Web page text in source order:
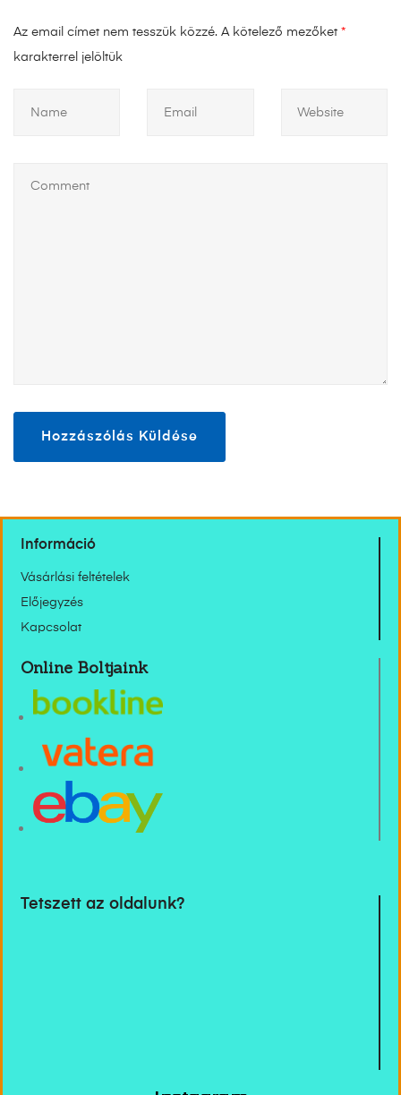
Az email címet nem tesszük közzé. A kötelező mezőket *
karakterrel jelöltük
Információ
Vásárlási feltételek
Előjegyzés
Kapcsolat
Online Boltjaink
Tetszett az oldalunk?